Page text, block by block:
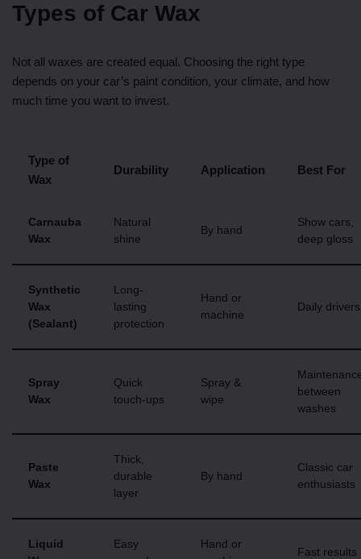
Types of Car Wax
Not all waxes are created equal. Choosing the right type
depends on your car’s paint condition, your climate, and how
much time you want to invest.
Type of
Wax
Durability Application Best For
Carnauba
Wax
Natural
shine
By hand
Show cars,
deep gloss
Synthetic
Wax
(Sealant)
Long-
lasting
protection
Hand or
machine
Daily drivers
Spray
Wax
Quick
touch-ups
Spray &
wipe
between
washes
Paste
Wax
Thick,
durable
layer
By hand
Classic car
enthusiasts
Liquid
Easy
Hand or
Fast results